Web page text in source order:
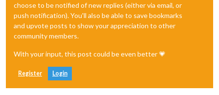
choose to be notified of new replies (either via email, or
push notification). You'll also be able to save bookmarks
and upvote posts to show your appreciation to other
community members.
With your input, this post could be even better 💗
Register Login